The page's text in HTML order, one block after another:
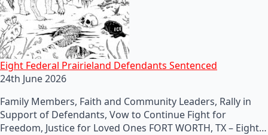
Eight Federal Prairieland Defendants Sentenced
24th June 2026
Family Members, Faith and Community Leaders, Rally in
Support of Defendants, Vow to Continue Fight for
Freedom, Justice for Loved Ones FORT WORTH, TX – Eight…